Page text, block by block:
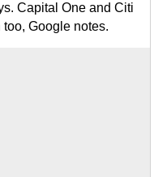
Capital One and Citi
Google notes.